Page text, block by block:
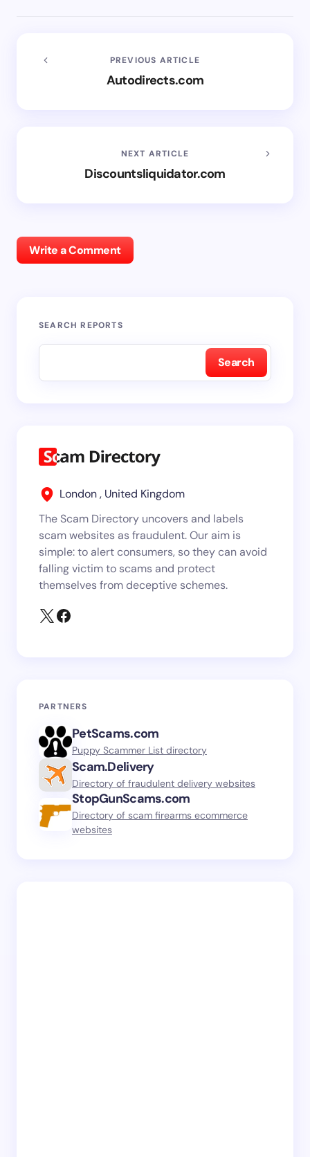
PREVIOUS ARTICLE
Autodirects.com
NEXT ARTICLE
Discountsliquidator.com
Write a Comment
SEARCH REPORTS
Search
London , United Kingdom
The Scam Directory uncovers and labels
scam websites as fraudulent. Our aim is
simple: to alert consumers, so they can avoid
falling victim to scams and protect
themselves from deceptive schemes.
PARTNERS
PetScams.com
Puppy Scammer List directory
Scam.Delivery
Directory of fraudulent delivery websites
StopGunScams.com
Directory of scam firearms ecommerce
websites